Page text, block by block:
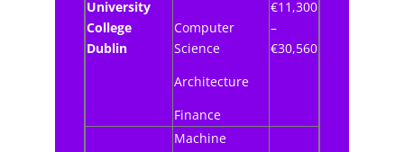
University
College
Dublin
Computer
Science
Architecture
Finance
€11,300
–
€30,560
Machine